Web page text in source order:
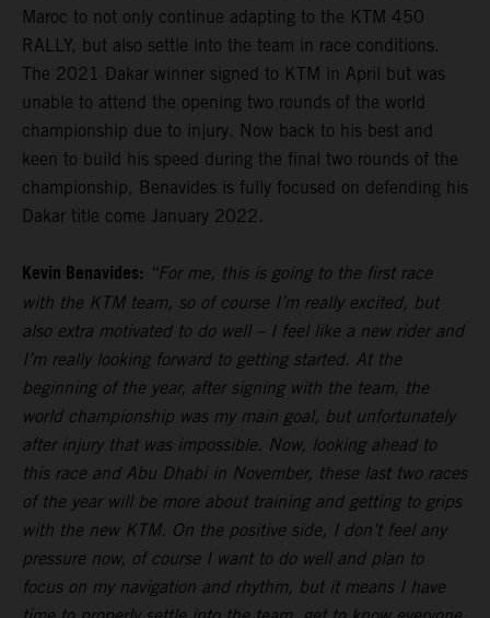
Maroc to not only continue adapting to the KTM 450
RALLY, but also settle into the team in race conditions.
The 2021 Dakar winner signed to KTM in April but was
unable to attend the opening two rounds of the world
championship due to injury. Now back to his best and
keen to build his speed during the final two rounds of the
championship, Benavides is fully focused on defending his
Dakar title come January 2022.
Kevin Benavides: “For me, this is going to the first race
with the KTM team, so of course I’m really excited, but
also extra motivated to do well – I feel like a new rider and
I’m really looking forward to getting started. At the
beginning of the year, after signing with the team, the
world championship was my main goal, but unfortunately
after injury that was impossible. Now, looking ahead to
this race and Abu Dhabi in November, these last two races
of the year will be more about training and getting to grips
with the new KTM. On the positive side, I don’t feel any
pressure now, of course I want to do well and plan to
focus on my navigation and rhythm, but it means I have